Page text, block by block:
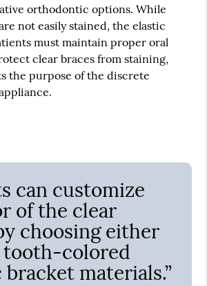
orthodontic options. While
not easily stained, the elastic
must maintain proper oral
clear braces from staining,
the purpose of the discrete
can customize
of the clear
choosing either
tooth-colored
materials.”